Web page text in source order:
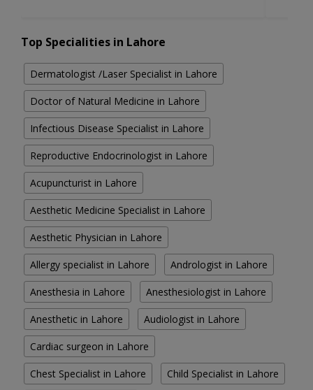
Top Specialities in Lahore
Dermatologist /Laser Specialist in Lahore
Doctor of Natural Medicine in Lahore
Infectious Disease Specialist in Lahore
Reproductive Endocrinologist in Lahore
Acupuncturist in Lahore
Aesthetic Medicine Specialist in Lahore
Aesthetic Physician in Lahore
Allergy specialist in Lahore Andrologist in Lahore
Anesthesia in Lahore Anesthesiologist in Lahore
Anesthetic in Lahore Audiologist in Lahore
Cardiac surgeon in Lahore
Chest Specialist in Lahore Child Specialist in Lahore